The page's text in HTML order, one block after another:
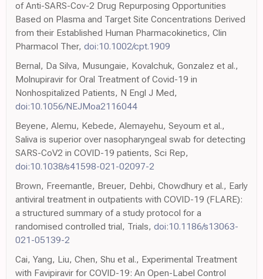
of Anti-SARS-Cov-2 Drug Repurposing Opportunities
Based on Plasma and Target Site Concentrations Derived
from their Established Human Pharmacokinetics, Clin
Pharmacol Ther, doi:10.1002/cpt.1909
Bernal, Da Silva, Musungaie, Kovalchuk, Gonzalez et al.,
Molnupiravir for Oral Treatment of Covid-19 in
Nonhospitalized Patients, N Engl J Med,
doi:10.1056/NEJMoa2116044
Beyene, Alemu, Kebede, Alemayehu, Seyoum et al.,
Saliva is superior over nasopharyngeal swab for detecting
SARS-CoV2 in COVID-19 patients, Sci Rep,
doi:10.1038/s41598-021-02097-2
Brown, Freemantle, Breuer, Dehbi, Chowdhury et al., Early
antiviral treatment in outpatients with COVID-19 (FLARE):
a structured summary of a study protocol for a
randomised controlled trial, Trials, doi:10.1186/s13063-
021-05139-2
Cai, Yang, Liu, Chen, Shu et al., Experimental Treatment
with Favipiravir for COVID-19: An Open-Label Control